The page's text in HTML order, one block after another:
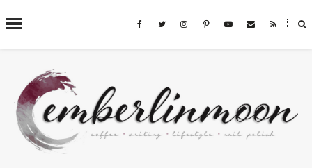
˟
SEARCH THIS BLOG